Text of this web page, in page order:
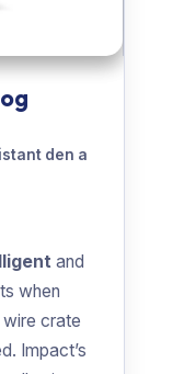
den a
and
when
crate
Impact’s